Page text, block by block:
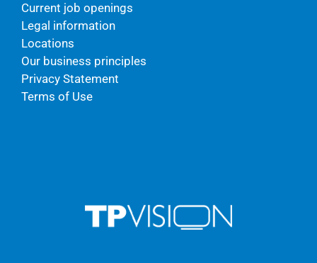
Current job openings
Legal information
Locations
Our business principles
Privacy Statement
Terms of Use